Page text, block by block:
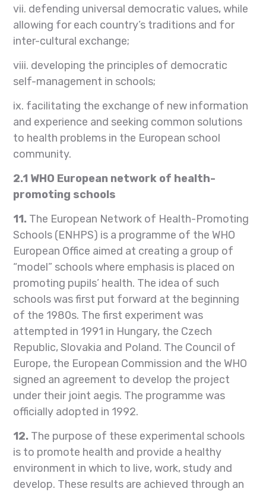
vii. defending universal democratic values, while
allowing for each country’s traditions and for
inter-cultural exchange;
viii. developing the principles of democratic
self-management in schools;
ix. facilitating the exchange of new information
and experience and seeking common solutions
to health problems in the European school
community.
2.1 WHO European network of health-
promoting schools
11. The European Network of Health-Promoting
Schools (ENHPS) is a programme of the WHO
European Office aimed at creating a group of
“model” schools where emphasis is placed on
promoting pupils’ health. The idea of such
schools was first put forward at the beginning
of the 1980s. The first experiment was
attempted in 1991 in Hungary, the Czech
Republic, Slovakia and Poland. The Council of
Europe, the European Commission and the WHO
signed an agreement to develop the project
under their joint aegis. The programme was
officially adopted in 1992.
12. The purpose of these experimental schools
is to promote health and provide a healthy
environment in which to live, work, study and
develop. These results are achieved through an